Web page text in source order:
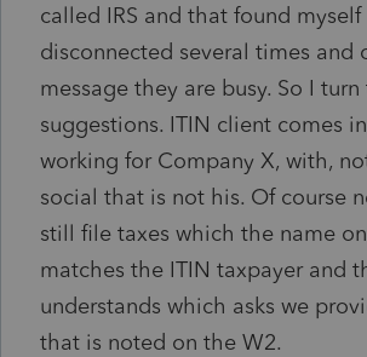
called IRS and that found
disconnected several times and
message they are busy. So I
suggestions. ITIN client comes
working for Company X, with,
social that is not his. Of course
still file taxes which the name
matches the ITIN taxpayer and
understands which asks we
that is noted on the W2.